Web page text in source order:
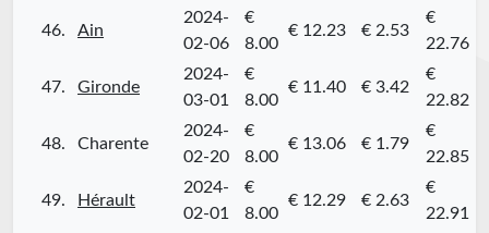
46. Ain
2024-
02-06
€
8.00
€ 12.23 € 2.53
€
22.76
47. Gironde
2024-
03-01
€
8.00
€ 11.40 € 3.42
€
22.82
48. Charente
2024-
02-20
€
8.00
€ 13.06 € 1.79
€
22.85
49. Hérault
2024-
02-01
€
8.00
€ 12.29 € 2.63
€
22.91